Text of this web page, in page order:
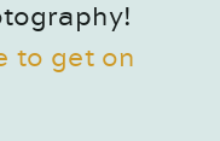
to get on